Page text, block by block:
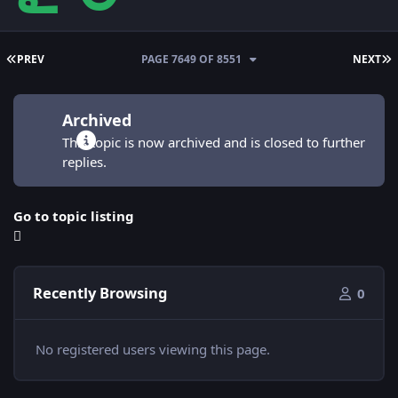
FIRST PAGE
PREV NEXT
PAGE 7649 OF 8551
Archived
This topic is now archived and is closed to further
replies.
Go to topic listing
Recently Browsing 0
No registered users viewing this page.